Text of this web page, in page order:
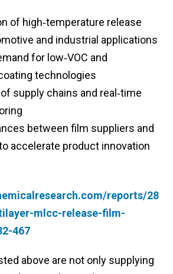
of high‑temperature release
and industrial applications
for low‑VOC and
technologies
supply chains and real‑time
between film suppliers and
accelerate product innovation
reports/28
mlcc-release-film-
467
above are not only supplying